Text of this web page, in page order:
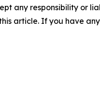
any responsibility or
article. If you have